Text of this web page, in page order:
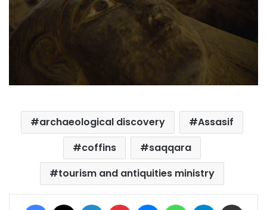
archaeological discovery
Assasif
coffins
saqqara
tourism and antiquities ministry
Facebook LinkedIn Pinterest MessengerWhatsAppTelegram